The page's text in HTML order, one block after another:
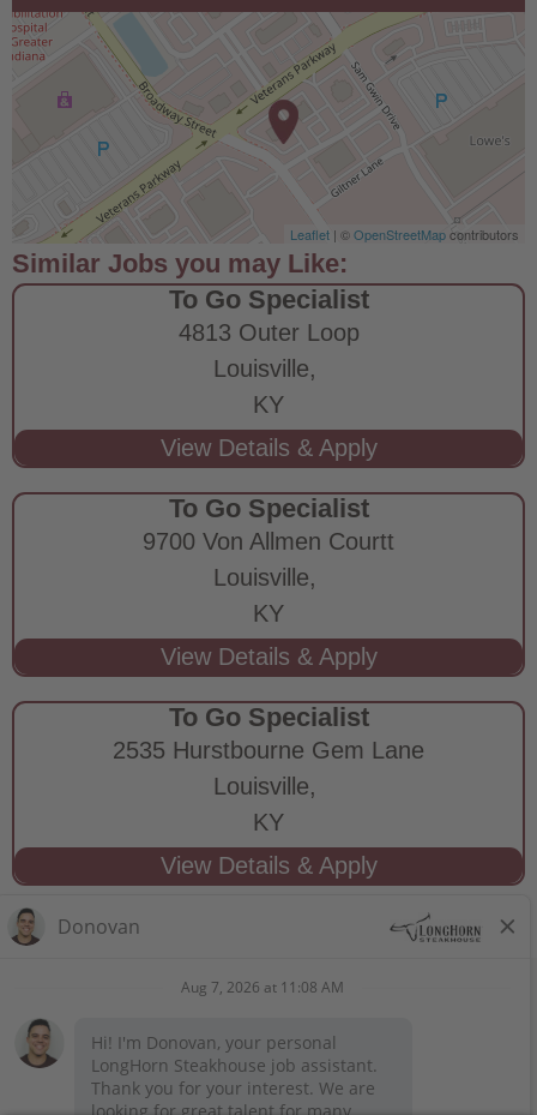
Leaflet | ©OpenStreetMapcontributors
To Go Specialist
4813 Outer Loop
Louisville,
KY
To Go Specialist
9700 Von Allmen Courtt
Louisville,
KY
To Go Specialist
2535 Hurstbourne Gem Lane
Louisville,
KY
STAY CONNECTED